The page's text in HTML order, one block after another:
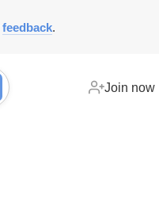
feedback.
Join now